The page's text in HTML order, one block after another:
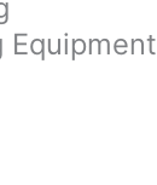
Equipment